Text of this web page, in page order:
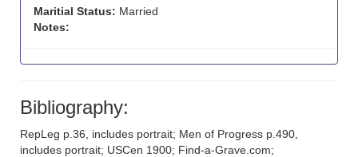
Maritial Status: Married
Notes:
Bibliography:
RepLeg p.36, includes portrait; Men of Progress p.490,
includes portrait; USCen 1900; Find-a-Grave.com;